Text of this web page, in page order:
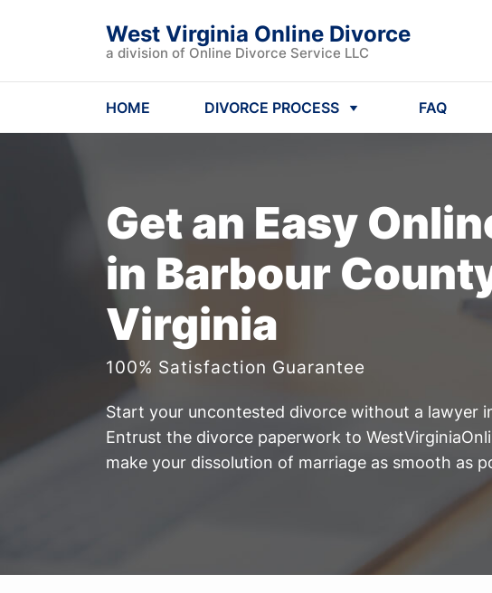
West Virginia Online Divorce
a division of Online Divorce Service LLC
HOME DIVORCE PROCESS FAQ
Get an Easy
in Barbour
Virginia
100% Satisfaction Guarantee
Start your uncontested divorce without a lawyer
Entrust the divorce paperwork to
make your dissolution of marriage as smooth as